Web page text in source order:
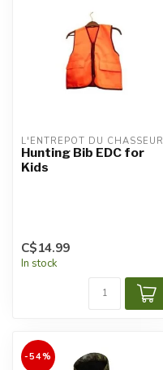
L'ENTREPÔT DU CHASSEUR
Hunting Bib EDC for
Kids
C$14.99
In stock
-54%